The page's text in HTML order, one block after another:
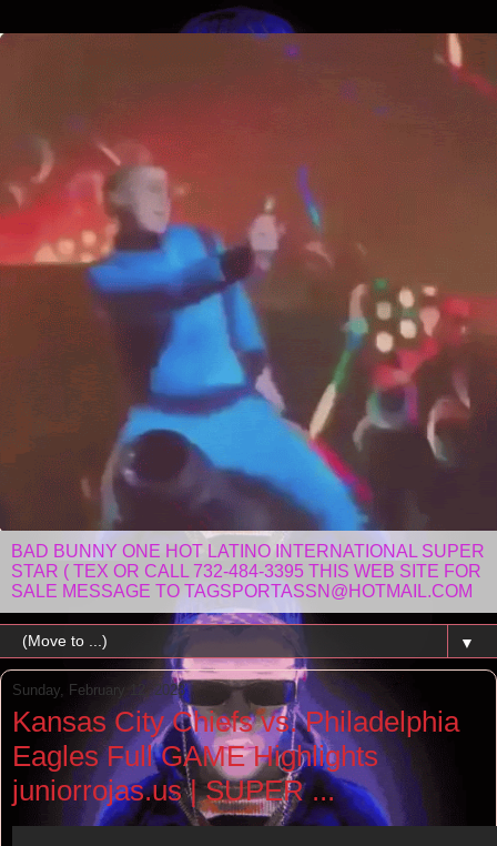
BAD BUNNY ONE HOT LATINO INTERNATIONAL SUPER
STAR ( TEX OR CALL 732-484-3395 THIS WEB SITE FOR
SALE MESSAGE TO TAGSPORTASSN@HOTMAIL.COM
▼
Sunday, February 12, 2023
Kansas City Chiefs vs. Philadelphia
Eagles Full GAME Highlights
juniorrojas.us | SUPER ...